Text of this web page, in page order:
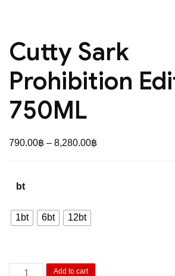
Cutty Sark
Prohibition
750ML
790.00฿ – 8,280.00฿
bt
1bt 6bt 12bt
Cutty
Add to cart